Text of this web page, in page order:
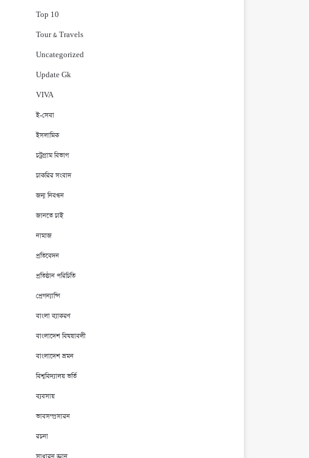
Top 10
Tour & Travels
Uncategorized
Update Gk
VIVA
ই-সেবা
ইসলামিক
চট্রগ্রাম বিভাগ
চাকরির সংবাদ
জন্ম নিবন্ধন
জানতে চাই
নামাজ
প্রতিবেদন
প্রতিষ্ঠান পরিচিতি
প্রেগন্যান্সি
বাংলা ব্যাকরণ
বাংলাদেশ বিষয়াবলী
বাংলাদেশ ভ্রমন
বিশ্ববিদ্যালয় ভর্তি
ব্যবসায়
ভাবসম্প্রসারন
রচনা